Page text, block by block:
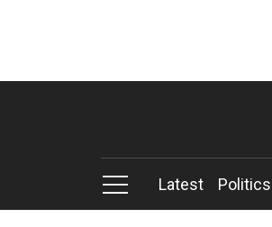
Latest Politics